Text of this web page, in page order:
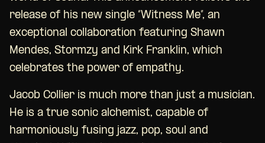
release of his new single “Witness Me”, an
exceptional collaboration featuring Shawn
Mendes, Stormzy and Kirk Franklin, which
celebrates the power of empathy.
Jacob Collier is much more than just a musician.
He is a true sonic alchemist, capable of
harmoniously fusing jazz, pop, soul and